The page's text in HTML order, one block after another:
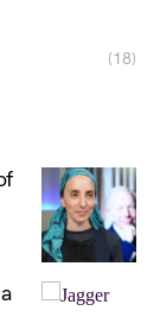
(18)